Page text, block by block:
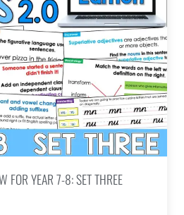
FOR YEAR 7-8: SET THREE